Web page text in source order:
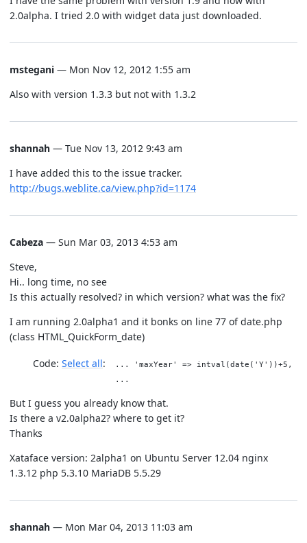
2.0alpha. I tried 2.0 with widget data just downloaded.
mstegani — Mon Nov 12, 2012 1:55 am
Also with version 1.3.3 but not with 1.3.2
shannah — Tue Nov 13, 2012 9:43 am
I have added this to the issue tracker.
http://bugs.weblite.ca/view.php?id=1174
Cabeza — Sun Mar 03, 2013 4:53 am
Steve,
Hi.. long time, no see
Is this actually resolved? in which version? what was the fix?
I am running 2.0alpha1 and it bonks on line 77 of date.php
(class HTML_QuickForm_date)
Code: Select all
... 'maxYear' => intval(date('Y'))+5,
...
But I guess you already know that.
Is there a v2.0alpha2? where to get it?
Thanks
Xataface version: 2alpha1 on Ubuntu Server 12.04 nginx
1.3.12 php 5.3.10 MariaDB 5.5.29
shannah — Mon Mar 04, 2013 11:03 am